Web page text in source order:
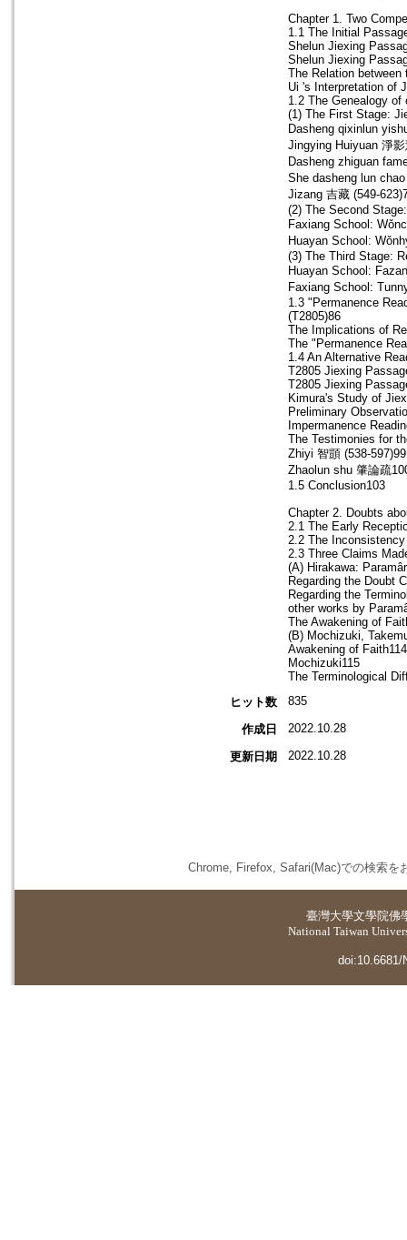
Chapter 1. Two
1.1 The Initial
Shelun Jiexing
Shelun Jiexing
The Relation
Ui 's Interpretation of
1.2 The Genealogy of
(1) The First Stage:
Dasheng qixinlun
Jingying Huiyuan 淨
Dasheng zhiguan
She dasheng lun
Jizang 吉藏 (549-
(2) The Second
Faxiang School:
Huayan School:
(3) The Third Stage:
Huayan School:
Faxiang School:
1.3 "Permanence
(T2805)86
The Implications of
The "Permanence
1.4 An Alternative
T2805 Jiexing
T2805 Jiexing
Kimura's Study of
Preliminary
Impermanence
The Testimonies for
Zhiyi 智顗 (538-597)99
Zhaolun shu 肇論疏
1.5 Conclusion103
Chapter 2. Doubts
2.1 The Early
2.2 The
2.3 Three Claims
(A) Hirakawa:
Regarding the Doubt
Regarding the
other works by
The Awakening of
(B) Mochizuki,
Awakening of Faith114
Mochizuki115
The Terminological
ヒット数
835
作成日 2022.10.28
更新日期 2022.10.28
Chrome, Firefox, Safari(Mac)での検索を
臺灣大學文學院佛
National Taiwan
doi:10.6681/